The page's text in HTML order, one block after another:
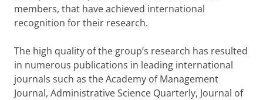
members, that have achieved international
recognition for their research.
The high quality of the group’s research has resulted
in numerous publications in leading international
journals such as the Academy of Management
Journal, Administrative Science Quarterly, Journal of